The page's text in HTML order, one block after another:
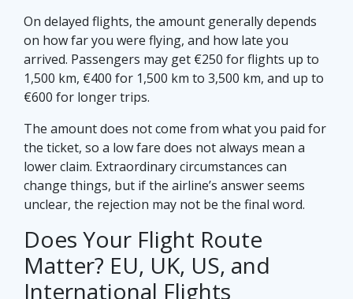
On delayed flights, the amount generally depends
on how far you were flying, and how late you
arrived. Passengers may get €250 for flights up to
1,500 km, €400 for 1,500 km to 3,500 km, and up to
€600 for longer trips.
The amount does not come from what you paid for
the ticket, so a low fare does not always mean a
lower claim. Extraordinary circumstances can
change things, but if the airline’s answer seems
unclear, the rejection may not be the final word.
Does Your Flight Route
Matter? EU, UK, US, and
International Flights